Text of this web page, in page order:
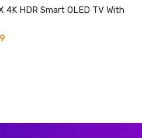
4K HDR Smart OLED TV With